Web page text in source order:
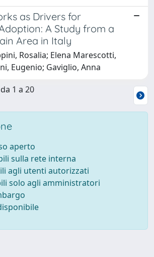
as Drivers for
A Study from a
Area in Italy
Rosalia; Elena Marescotti,
Eugenio; Gaviglio, Anna
1 a 20
aperto
sulla rete interna
agli utenti autorizzati
solo agli amministratori